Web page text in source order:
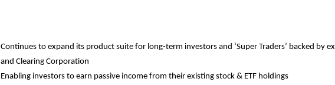
Continues to expand its product suite for long-term investors and ‘Super Traders’ backed by
and Clearing Corporation
Enabling investors to earn passive income from their existing stock & ETF holdings